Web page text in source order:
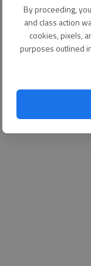
By proceeding,
and class action
cookies, pixels,
purposes outlined